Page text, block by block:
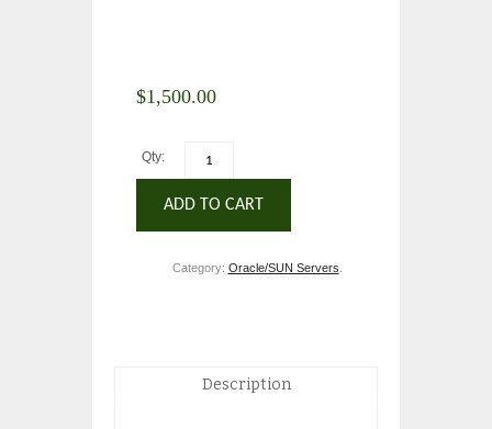
$1,500.00
Qty:
ADD TO CART
Category: Oracle/SUN Servers
Description